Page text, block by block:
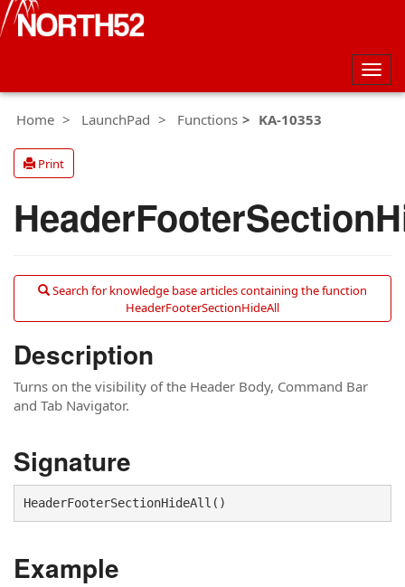
Home
LaunchPad Functions KA-10353
Print
Search for knowledge base articles containing the function
HeaderFooterSectionHideAll
Description
Turns on the visibility of the Header Body, Command Bar
and Tab Navigator.
Signature
Example